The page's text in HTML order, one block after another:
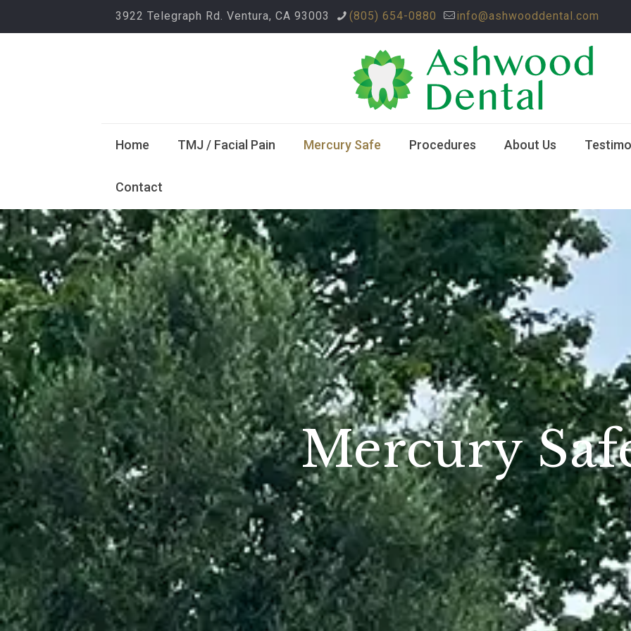
3922 Telegraph Rd. Ventura, CA 93003 (805) 654-0880 info@ashwooddental.com
Home TMJ / Facial Pain Mercury Safe Procedures About Us
Contact
Mercury